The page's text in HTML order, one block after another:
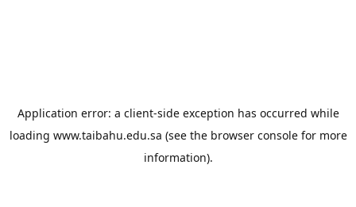
Application error: a client-side exception has occurred while
loading www.taibahu.edu.sa (see the browser consolefor more
information).